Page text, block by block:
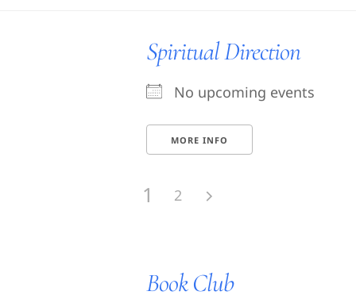
Spiritual Direction
No upcoming events
MORE INFO
1 2
Book Club